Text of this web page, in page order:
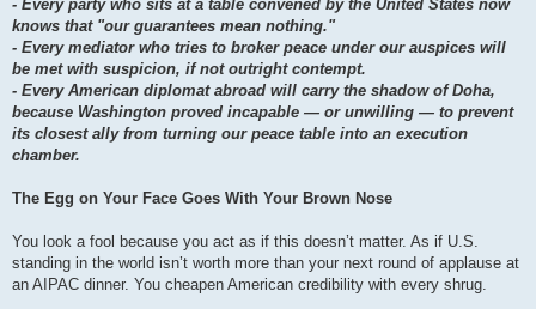
- Every party who sits at a table convened by the United States now
knows that "our guarantees mean nothing."
- Every mediator who tries to broker peace under our auspices will
be met with suspicion, if not outright contempt.
- Every American diplomat abroad will carry the shadow of Doha,
because Washington proved incapable — or unwilling — to prevent
its closest ally from turning our peace table into an execution
chamber.
The Egg on Your Face Goes With Your Brown Nose
You look a fool because you act as if this doesn’t matter. As if U.S.
standing in the world isn’t worth more than your next round of applause at
an AIPAC dinner. You cheapen American credibility with every shrug.